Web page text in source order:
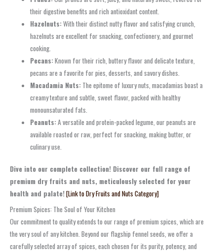
their digestive benefits and rich antioxidant content.
Hazelnuts:With their distinct nutty flavor and satisfying crunch,
hazelnuts are excellent for snacking, confectionery, and gourmet
cooking.
Pecans:Known for their rich, buttery flavor and delicate texture,
pecans are a favorite for pies, desserts, and savory dishes.
Macadamia Nuts: The epitome of luxury nuts, macadamias boast a
creamy texture and subtle, sweet flavor, packed with healthy
monounsaturated fats.
Peanuts:A versatile and protein-packed legume, our peanuts are
available roasted or raw, perfect for snacking, making butter, or
culinary use.
Dive into our complete collection! Discover our full range of
premium dry fruits and nuts, meticulously selected for your
health and palate![Link to Dry Fruits and Nuts Category]
Premium Spices: The Soul of Your Kitchen
Our commitment to quality extends to our range of premium spices, which are
the very soul of any kitchen. Beyond our flagship fennel seeds, we offer a
carefully selected array of spices, each chosen for its purity, potency, and